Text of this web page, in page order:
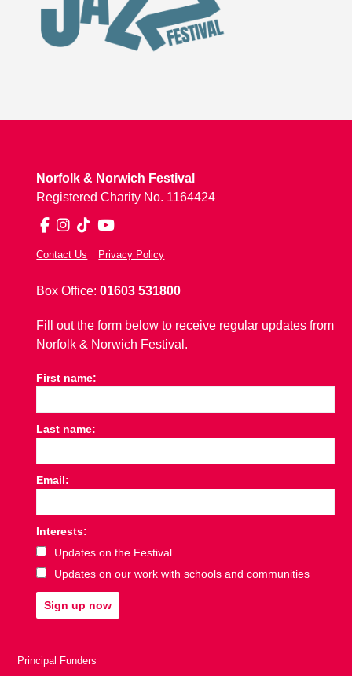
Norfolk & Norwich Festival
Registered Charity No. 1164424
Facebook
Instagram
TikTokYouTube
Contact Us Privacy Policy
Box Office:01603 531800
Fill out the form below to receive regular updates from
Norfolk & Norwich Festival.
First name:
Last name:
Email:
Interests:
Updates on the Festival
Updates on our work with schools and communities
Sign up now
Principal Funders